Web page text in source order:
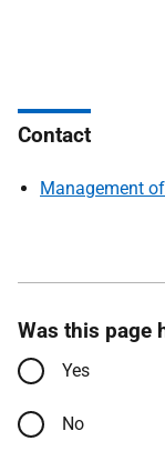
Contact
Management
Was this page
Yes
No